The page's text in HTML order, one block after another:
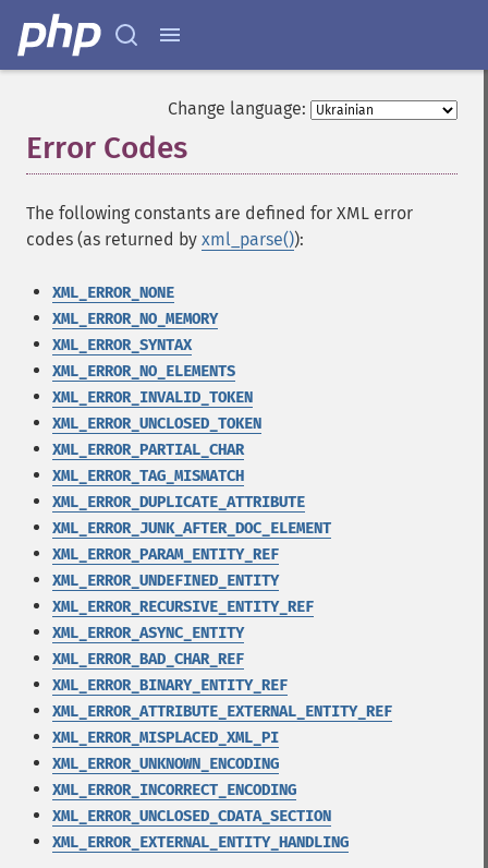
Change language:
Error Codes
The following constants are defined for XML error
codes (as returned by xml_parse()):
XML_ERROR_NONE
XML_ERROR_NO_MEMORY
XML_ERROR_SYNTAX
XML_ERROR_NO_ELEMENTS
XML_ERROR_INVALID_TOKEN
XML_ERROR_UNCLOSED_TOKEN
XML_ERROR_PARTIAL_CHAR
XML_ERROR_TAG_MISMATCH
XML_ERROR_DUPLICATE_ATTRIBUTE
XML_ERROR_JUNK_AFTER_DOC_ELEMENT
XML_ERROR_PARAM_ENTITY_REF
XML_ERROR_UNDEFINED_ENTITY
XML_ERROR_RECURSIVE_ENTITY_REF
XML_ERROR_ASYNC_ENTITY
XML_ERROR_BAD_CHAR_REF
XML_ERROR_BINARY_ENTITY_REF
XML_ERROR_ATTRIBUTE_EXTERNAL_ENTITY_REF
XML_ERROR_MISPLACED_XML_PI
XML_ERROR_UNKNOWN_ENCODING
XML_ERROR_INCORRECT_ENCODING
XML_ERROR_UNCLOSED_CDATA_SECTION
XML_ERROR_EXTERNAL_ENTITY_HANDLING